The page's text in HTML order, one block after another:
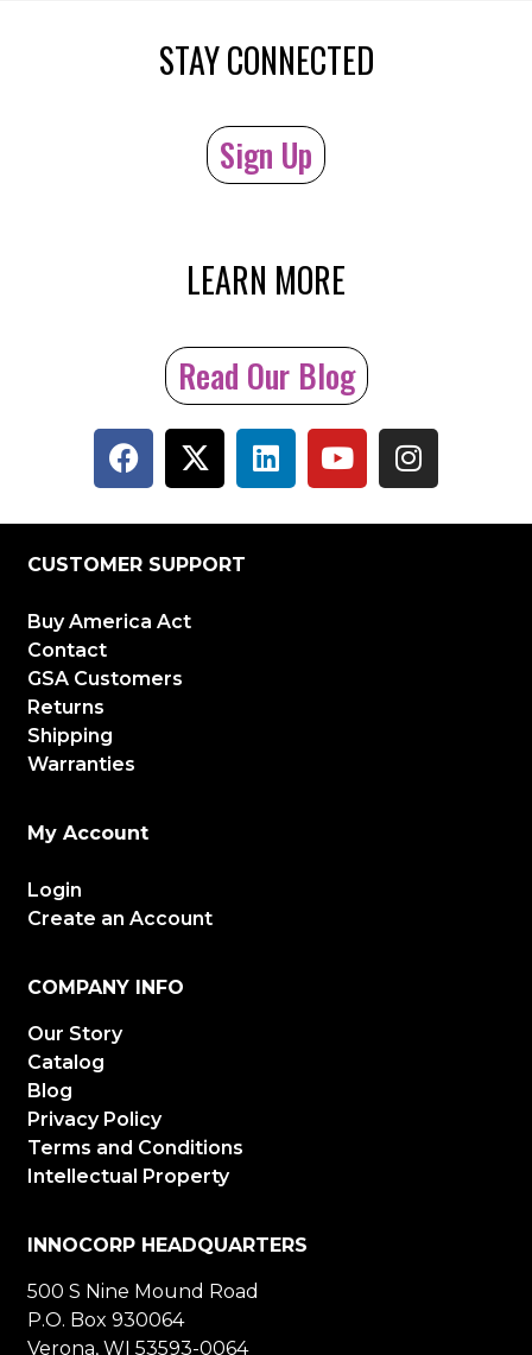
STAY CONNECTED
Sign Up
LEARN MORE
Read Our Blog
CUSTOMER SUPPORT
Buy America Act
Contact
GSA Customers
Returns
Shipping
Warranties
My Account
Login
Create an Account
COMPANY INFO
Our Story
Catalog
Blog
Privacy Policy
Terms and Conditions
Intellectual Property
INNOCORP HEADQUARTERS
500 S Nine Mound Road
P.O. Box 930064
Verona, WI 53593-0064